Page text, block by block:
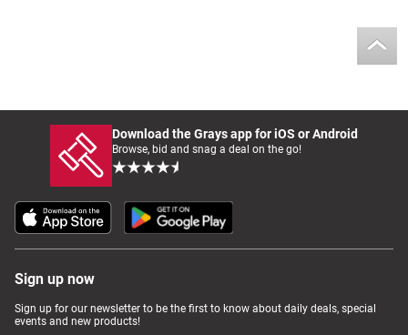
Download the Grays app for iOS or Android
Browse, bid and snag a deal on the go!
Sign up now
Sign up for our newsletter to be the first to know about daily deals, special
events and new products!